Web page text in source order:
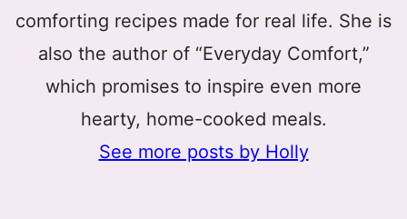
comforting recipes made for real life. She is
also the author of “Everyday Comfort,”
which promises to inspire even more
hearty, home-cooked meals.
See more posts by Holly